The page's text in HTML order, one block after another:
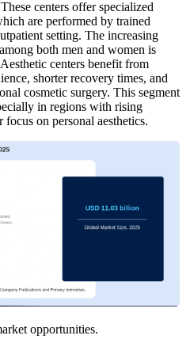
centers offer specialized
are performed by trained
setting. The increasing
both men and women is
centers benefit from
shorter recovery times, and
cosmetic surgery. This segment
in regions with rising
on personal aesthetics.
opportunities.